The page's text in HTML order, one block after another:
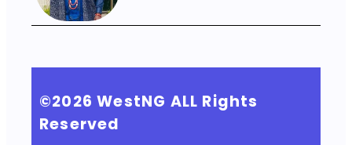
©2026 WestNG ALL Rights
Reserved